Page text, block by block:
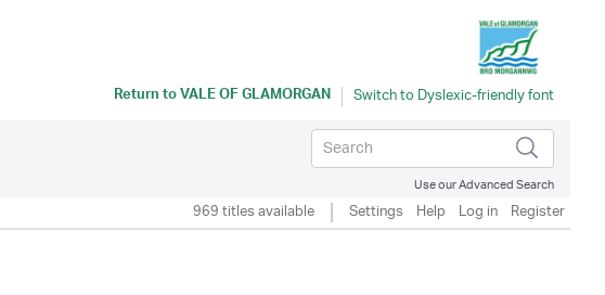
Return toVALE OF GLAMORGAN
Use our Advanced Search
969 titles available Settings Help Log in Register